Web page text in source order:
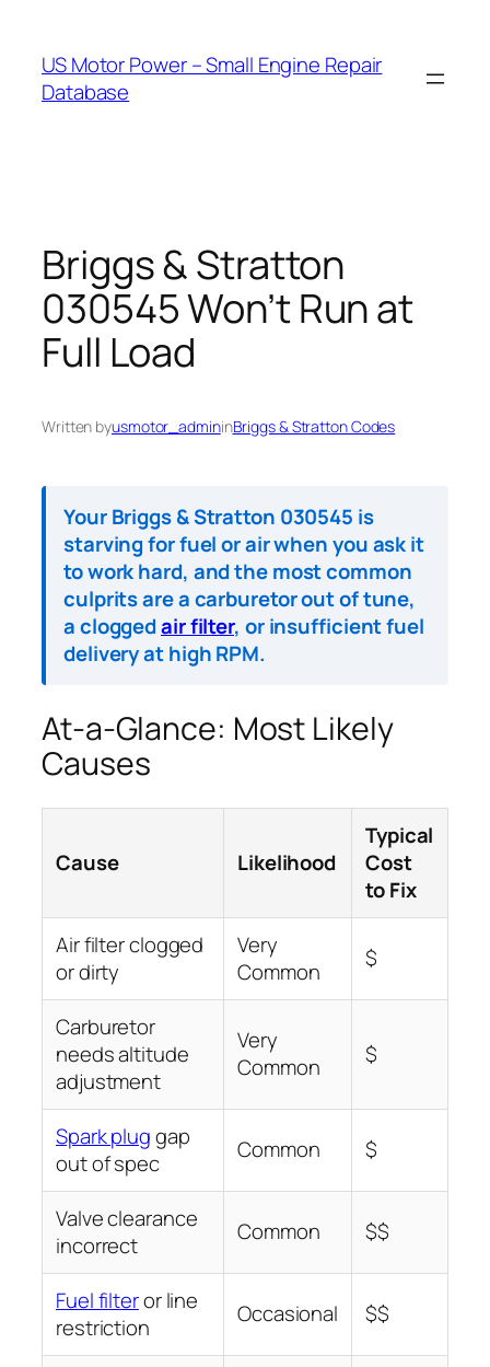
content
US Motor Power – Small Engine Repair
Database
Briggs & Stratton
030545 Won’t Run at
Full Load
Written byusmotor_admininBriggs & Stratton Codes
Your Briggs & Stratton 030545 is
starving for fuel or air when you ask it
to work hard, and the most common
culprits are a carburetor out of tune,
a cloggedair filter, or insufficient fuel
delivery at high RPM.
At-a-Glance: Most Likely
Causes
Cause Likelihood
Typical
Cost
to Fix
Air filter clogged
or dirty
Very
Common
$
Carburetor
needs altitude
adjustment
Very
Common
$
Spark pluggap
out of spec
Common $
Valve clearance
incorrect
Common $$
Fuel filteror line
restriction
Occasional $$